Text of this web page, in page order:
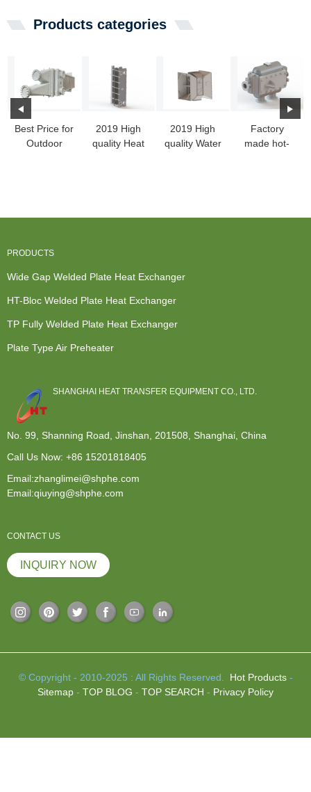
Products categories
Best Price for
Outdoor
2019 High
quality Heat
2019 High
quality Water
Factory
made hot-
PRODUCTS
Wide Gap Welded Plate Heat Exchanger
HT-Bloc Welded Plate Heat Exchanger
TP Fully Welded Plate Heat Exchanger
Plate Type Air Preheater
SHANGHAI HEAT TRANSFER EQUIPMENT CO., LTD.
No. 99, Shanning Road, Jinshan, 201508, Shanghai, China
Call Us Now: +86 15201818405
Email:zhanglimei@shphe.com
Email:qiuying@shphe.com
CONTACT US
INQUIRY NOW
© Copyright - 2010-2025 : All Rights Reserved. Hot Products-
Sitemap - TOP BLOG - TOP SEARCH - Privacy Policy